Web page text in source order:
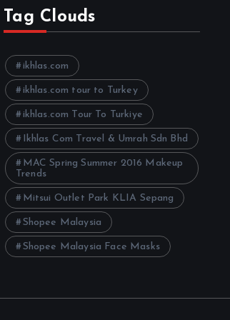
Tag Clouds
ikhlas.com
ikhlas.com tour to Turkey
ikhlas.com Tour To Turkiye
Ikhlas Com Travel & Umrah Sdn Bhd
MAC Spring Summer 2016 Makeup
Trends
Mitsui Outlet Park KLIA Sepang
Shopee Malaysia
Shopee Malaysia Face Masks